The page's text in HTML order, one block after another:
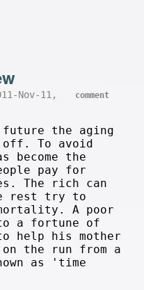
Nov-11, comment
the aging
off. To avoid
become the
pay for
The rich can
rest try to
A poor
a fortune of
help his mother
the run from a
as 'time